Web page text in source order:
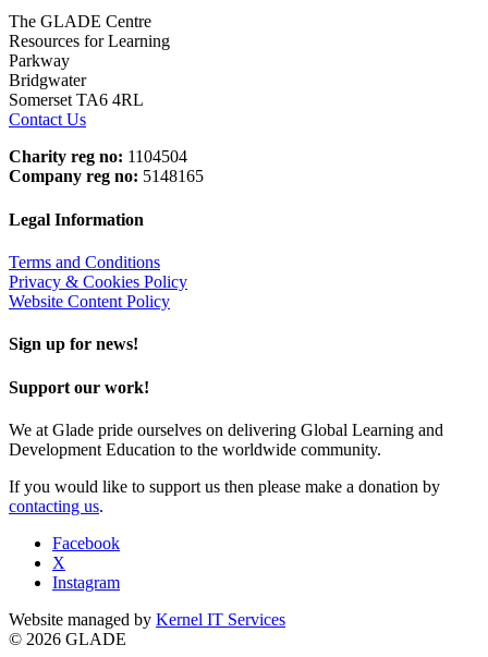
The GLADE Centre
Resources for Learning
Parkway
Bridgwater
Somerset TA6 4RL
Contact Us
Charity reg no: 1104504
Company reg no: 5148165
Legal Information
Terms and Conditions
Privacy & Cookies Policy
Website Content Policy
Sign up for news!
Support our work!
We at Glade pride ourselves on delivering Global Learning and
Development Education to the worldwide community.
If you would like to support us then please make a donation by
contacting us.
Facebook
X
Instagram
Website managed by Kernel IT Services
© 2026 GLADE